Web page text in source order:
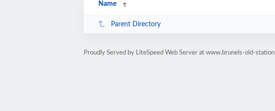
Name
Parent Directory
Proudly Served by LiteSpeed Web Server at www.brunels-old-